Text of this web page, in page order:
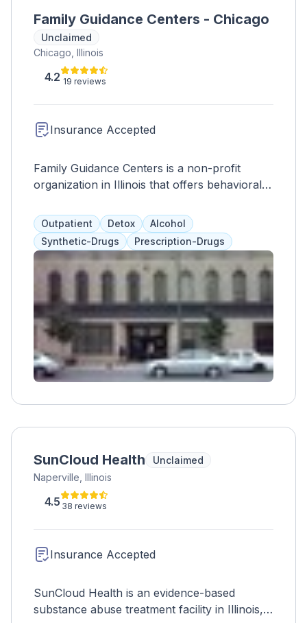
Family Guidance Centers - Chicago
Unclaimed
Chicago, Illinois
4.2 19 reviews
Insurance Accepted
Family Guidance Centers is a non-profit
organization in Illinois that offers behavioral
adolescents. They address all aspects of a
person's life and work with clients to create
personalized treatment plans. They also have
an on-site detox center and offer individual
and group therapy to provide effective
substance use disorder programs.
Outpatient Detox
Alcohol
Synthetic-Drugs
Prescription-Drugs
SunCloud Health
Unclaimed
Naperville, Illinois
4.5 38 reviews
Insurance Accepted
SunCloud Health is an evidence-based
substance abuse treatment facility in Illinois,